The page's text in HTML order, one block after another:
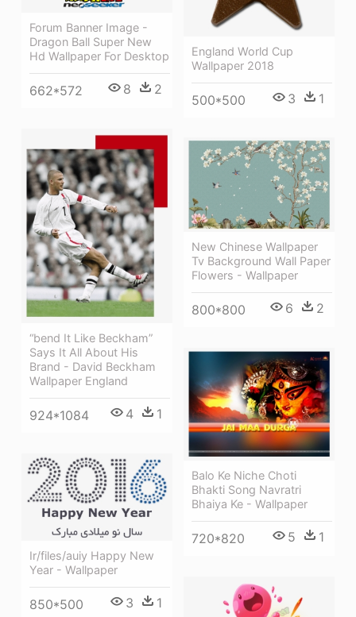
Forum Banner Image -
Dragon Ball Super New
Hd Wallpaper For Desktop
662*572 8 2
England World Cup
Wallpaper 2018
500*500 3 1
“bend It Like Beckham”
Says It All About His
Brand - David Beckham
Wallpaper England
924*1084 4 1
New Chinese Wallpaper
Tv Background Wall Paper
Flowers - Wallpaper
800*800 6 2
Balo Ke Niche Choti
Bhakti Song Navratri
Bhaiya Ke - Wallpaper
720*820 5 1
Ir/files/auiy Happy New
Year - Wallpaper
850*500 3 1